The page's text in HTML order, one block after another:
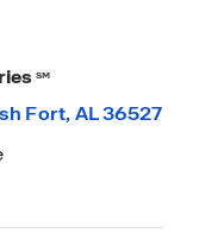
SM
Fort, AL 36527